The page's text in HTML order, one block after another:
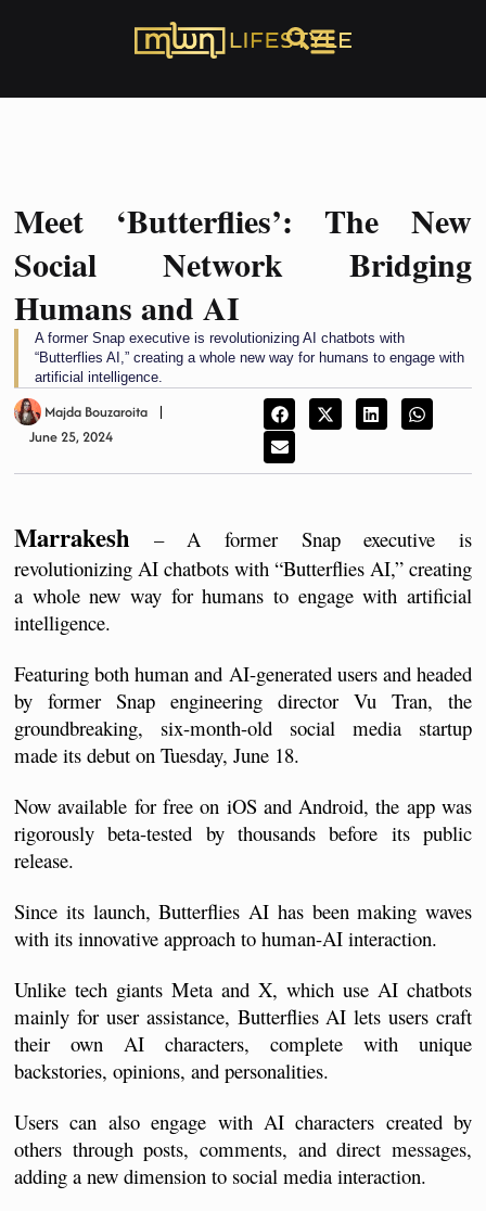
Meet ‘Butterflies’: The New
Social Network Bridging
Humans and AI
A former Snap executive is revolutionizing AI chatbots with
“Butterflies AI,” creating a whole new way for humans to engage with
artificial intelligence.
Majda Bouzaroita
June 25, 2024
Marrakesh – A former Snap executive is
revolutionizing AI chatbots with “Butterflies AI,” creating
a whole new way for humans to engage with artificial
intelligence.
Featuring both human and AI-generated users and headed
by former Snap engineering director Vu Tran, the
groundbreaking, six-month-old social media startup
made its debut on Tuesday, June 18.
Now available for free on iOS and Android, the app was
rigorously beta-tested by thousands before its public
release.
Since its launch, Butterflies AI has been making waves
with its innovative approach to human-AI interaction.
Unlike tech giants Meta and X, which use AI chatbots
mainly for user assistance, Butterflies AI lets users craft
their own AI characters, complete with unique
backstories, opinions, and personalities.
Users can also engage with AI characters created by
others through posts, comments, and direct messages,
adding a new dimension to social media interaction.